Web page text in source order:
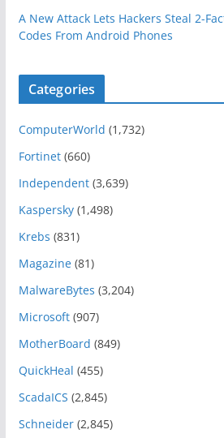
A New Attack Lets Hackers Steal 2-
Codes From Android Phones
Categories
ComputerWorld (1,732)
Fortinet(660)
Independent(3,639)
Kaspersky(1,498)
Krebs (831)
Magazine(81)
MalwareBytes (3,204)
Microsoft(907)
MotherBoard (849)
QuickHeal (455)
ScadaICS (2,845)
Schneider(2,845)